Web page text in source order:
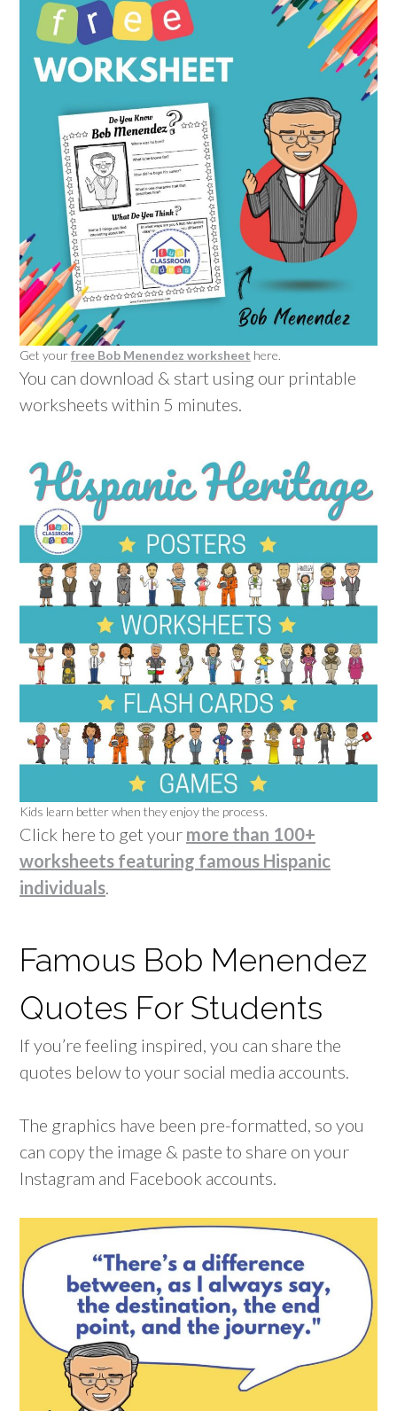
Get yourfree Bob Menendez worksheet here.
You can download & start using our printable
worksheets within 5 minutes.
Kids learn better when they enjoy the process.
Click here to get your more than 100+
worksheets featuring famous Hispanic
individuals.
Famous Bob Menendez
Quotes For Students
If you’re feeling inspired, you can share the
quotes below to your social media accounts.
The graphics have been pre-formatted, so you
can copy the image & paste to share on your
Instagram and Facebook accounts.